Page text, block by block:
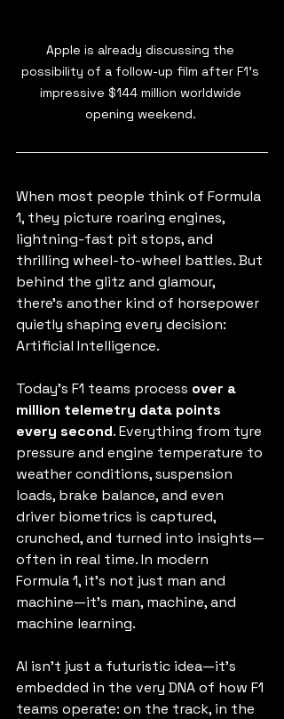
Apple is already discussing the
possibility of a follow-up film after F1's
impressive $144 million worldwide
opening weekend.
When most people think of Formula
1, they picture roaring engines,
lightning-fast pit stops, and
thrilling wheel-to-wheel battles. But
behind the glitz and glamour,
there’s another kind of horsepower
quietly shaping every decision:
Artificial Intelligence.
Today’s F1 teams process over a
million telemetry data points
every second. Everything from tyre
pressure and engine temperature to
weather conditions, suspension
loads, brake balance, and even
driver biometrics is captured,
crunched, and turned into insights—
often in real time. In modern
Formula 1, it’s not just man and
machine—it’s man, machine, and
machine learning.
AI isn’t just a futuristic idea—it’s
embedded in the very DNA of how F1
teams operate: on the track, in the